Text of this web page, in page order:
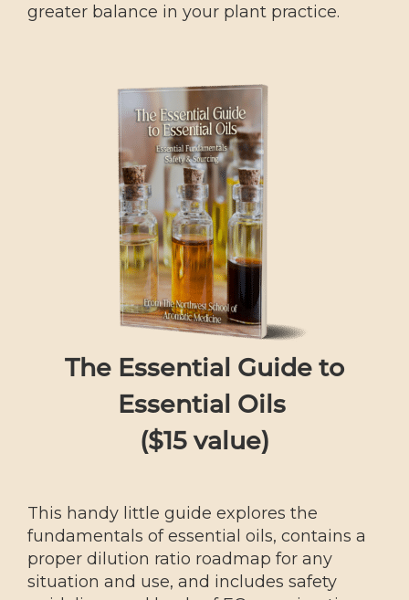
greater balance in your plant practice.
The Essential Guide to
Essential Oils
($15 value)
This handy little guide explores the
fundamentals of essential oils, contains a
proper dilution ratio roadmap for any
situation and use, and includes safety